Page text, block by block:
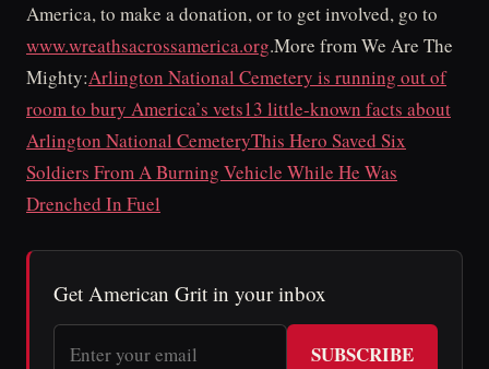
America, to make a donation, or to get involved, go to
www.wreathsacrossamerica.org.More from We Are The
Mighty:Arlington National Cemetery is running out of
room to bury America’s vets13 little-known facts about
Arlington National CemeteryThis Hero Saved Six
Soldiers From A Burning Vehicle While He Was
Drenched In Fuel
Get American Grit in your inbox
SUBSCRIBE